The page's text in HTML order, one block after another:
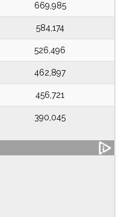
669,985
584,174
526,496
462,897
456,721
390,045